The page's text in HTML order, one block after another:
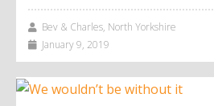
Bev & Charles, North Yorkshire
January 9, 2019